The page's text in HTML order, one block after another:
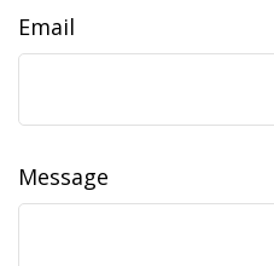
Email
Message